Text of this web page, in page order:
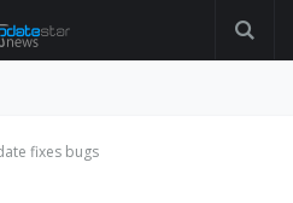
fixes bugs